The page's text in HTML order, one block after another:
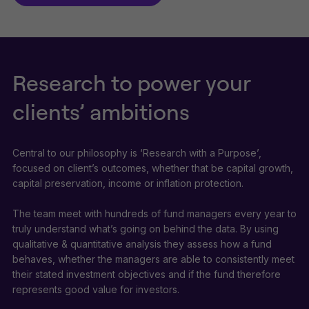
Research to power your
clients’ ambitions
Central to our philosophy is ‘Research with a Purpose’,
focused on client’s outcomes, whether that be capital growth,
capital preservation, income or inflation protection.
The team meet with hundreds of fund managers every year to
truly understand what’s going on behind the data. By using
qualitative & quantitative analysis they assess how a fund
behaves, whether the managers are able to consistently meet
their stated investment objectives and if the fund therefore
represents good value for investors.